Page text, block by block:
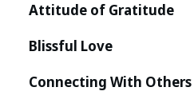
Attitude of Gratitude
Blissful Love
Connecting With Others